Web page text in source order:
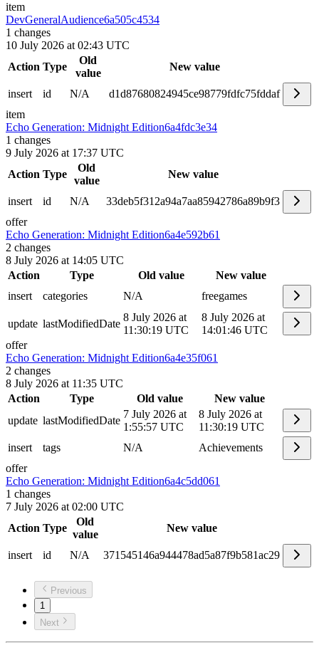
item
DevGeneralAudience6a505c4534
1 changes
10 July 2026 at 02:43 UTC
Action Type
Old
value
New value
insert id N/A
d1d87680824945ce98779fdfc75fddaf
item
Echo Generation: Midnight Edition6a4fdc3e34
1 changes
9 July 2026 at 17:37 UTC
Action Type
Old
value
New value
insert id N/A
33deb5f312a94a7aa85942786a89b9f3
offer
Echo Generation: Midnight Edition6a4e592b61
2 changes
8 July 2026 at 14:05 UTC
Action
Type Old value
New value
insert
categories N/A freegames
update lastModifiedDate
8 July 2026 at
11:30:19 UTC
8 July 2026 at
14:01:46 UTC
offer
Echo Generation: Midnight Edition6a4e35f061
2 changes
8 July 2026 at 11:35 UTC
Action
Type Old value
New value
update lastModifiedDate
7 July 2026 at
1:55:57 UTC
8 July 2026 at
11:30:19 UTC
insert
tags N/A
Achievements
offer
Echo Generation: Midnight Edition6a4c5dd061
1 changes
7 July 2026 at 02:00 UTC
Action Type
Old
value
New value
insert id N/A 371545146a944478ad5a87f9b581ac29
Previous
1
Next